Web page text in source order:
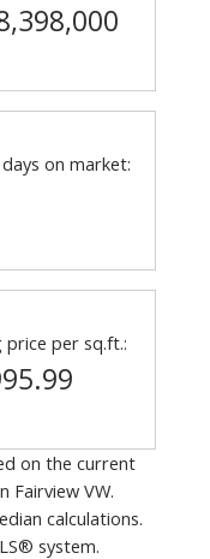
on market:
price per sq.ft.:
on the current
Fairview VW.
calculations.
system.